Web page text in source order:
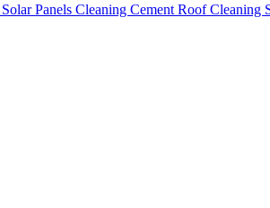
Solar Panels Cleaning Cement Roof Cleaning